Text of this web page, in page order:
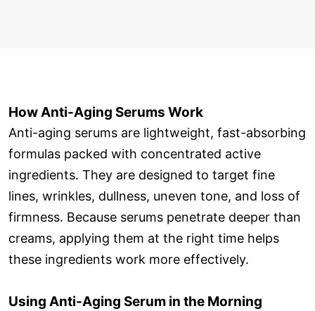
How Anti-Aging Serums Work
Anti-aging serums are lightweight, fast-absorbing
formulas packed with concentrated active
ingredients. They are designed to target fine
lines, wrinkles, dullness, uneven tone, and loss of
firmness. Because serums penetrate deeper than
creams, applying them at the right time helps
these ingredients work more effectively.
Using Anti-Aging Serum in the Morning